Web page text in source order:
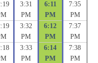
3:31
PM
6:11
PM
7:35
PM
3:32
PM
6:12
PM
7:37
PM
3:33
PM
6:14
PM
7:38
PM